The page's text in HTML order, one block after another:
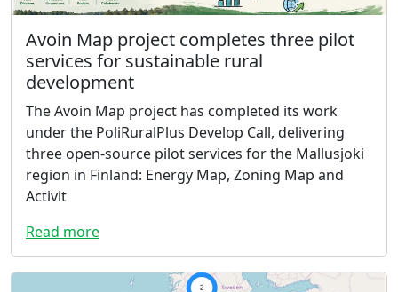
Avoin Map project completes three pilot
services for sustainable rural
development
The Avoin Map project has completed its work
under the PoliRuralPlus Develop Call, delivering
three open-source pilot services for the Mallusjoki
region in Finland: Energy Map, Zoning Map and
Activit
Read more